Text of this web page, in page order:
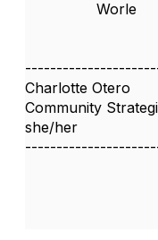
Worle
Charlotte Otero
Community
she/her